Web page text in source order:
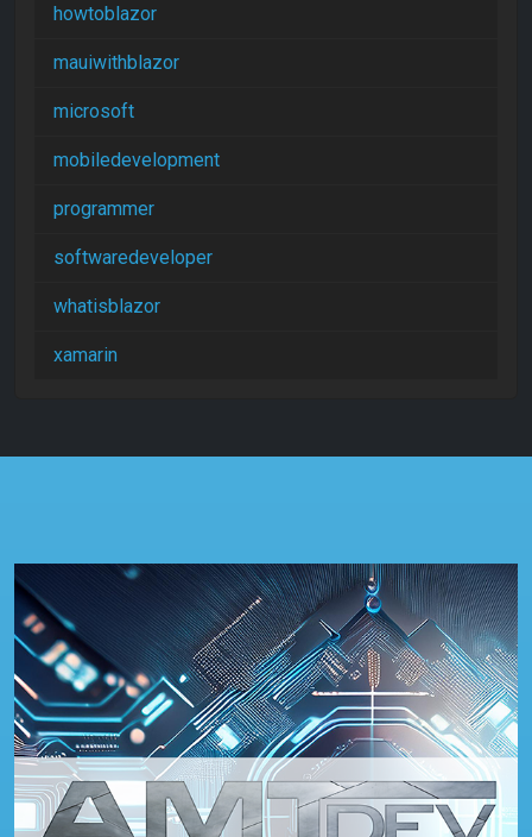
howtoblazor
mauiwithblazor
microsoft
mobiledevelopment
programmer
softwaredeveloper
whatisblazor
xamarin